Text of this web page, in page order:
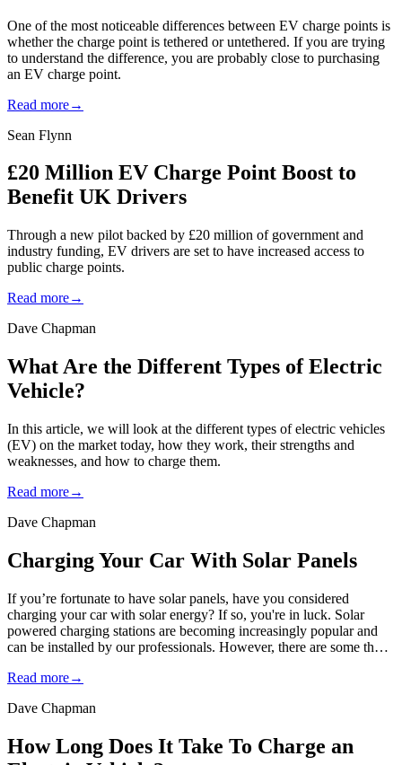
One of the most noticeable differences between EV charge points is
whether the charge point is tethered or untethered. If you are trying
to understand the difference, you are probably close to purchasing
an EV charge point.
Read more→
Sean Flynn
£20 Million EV Charge Point Boost to
Benefit UK Drivers
Through a new pilot backed by £20 million of government and
industry funding, EV drivers are set to have increased access to
public charge points.
Read more→
Dave Chapman
What Are the Different Types of Electric
Vehicle?
In this article, we will look at the different types of electric vehicles
(EV) on the market today, how they work, their strengths and
weaknesses, and how to charge them.
Read more→
Dave Chapman
Charging Your Car With Solar Panels
If you’re fortunate to have solar panels, have you considered
charging your car with solar energy? If so, you're in luck. Solar
powered charging stations are becoming increasingly popular and
can be installed by our professionals. However, there are some th…
Read more→
Dave Chapman
How Long Does It Take To Charge an